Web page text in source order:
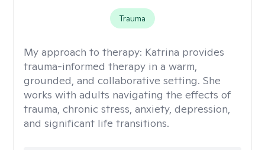
Trauma
My approach to therapy: Katrina provides
trauma-informed therapy in a warm,
grounded, and collaborative setting. She
works with adults navigating the effects of
trauma, chronic stress, anxiety, depression,
and significant life transitions.